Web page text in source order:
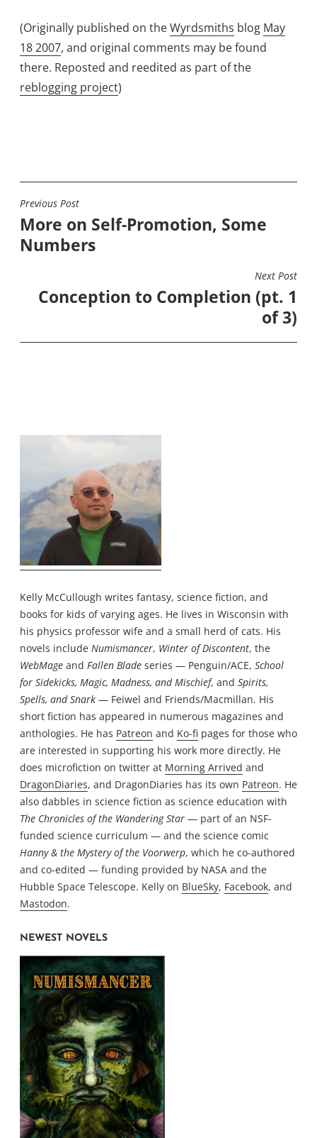
(Originally published on theWyrdsmiths blog May
18 2007, and original comments may be found
there. Reposted and reedited as part of the
reblogging project)
POST
NAVIGATION
Previous Post
More on Self-Promotion, Some
Numbers
Next Post
Conception to Completion (pt. 1
of 3)
Kelly McCullough writes fantasy, science fiction, and
books for kids of varying ages. He lives in Wisconsin with
his physics professor wife and a small herd of cats. His
novels include Numismancer, Winter of Discontent, the
WebMage and Fallen Blade series — Penguin/ACE, School
for Sidekicks, Magic, Madness, and Mischief, and Spirits,
Spells, and Snark — Feiwel and Friends/Macmillan. His
short fiction has appeared in numerous magazines and
anthologies. He has Patreon and Ko-fi pages for those who
are interested in supporting his work more directly. He
does microfiction on twitter at Morning Arrived and
DragonDiaries, and DragonDiaries has its own Patreon. He
also dabbles in science fiction as science education with
The Chronicles of the Wandering Star — part of an NSF-
funded science curriculum — and the science comic
Hanny & the Mystery of the Voorwerp, which he co-authored
and co-edited — funding provided by NASA and the
Hubble Space Telescope. Kelly on BlueSky, Facebook, and
Mastodon.
NEWEST NOVELS